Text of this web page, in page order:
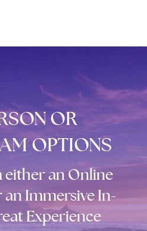
OR
OPTIONS
an Online
Immersive In-
Experience